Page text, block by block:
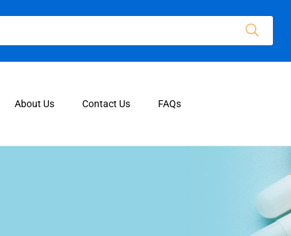
About Us Contact Us FAQs